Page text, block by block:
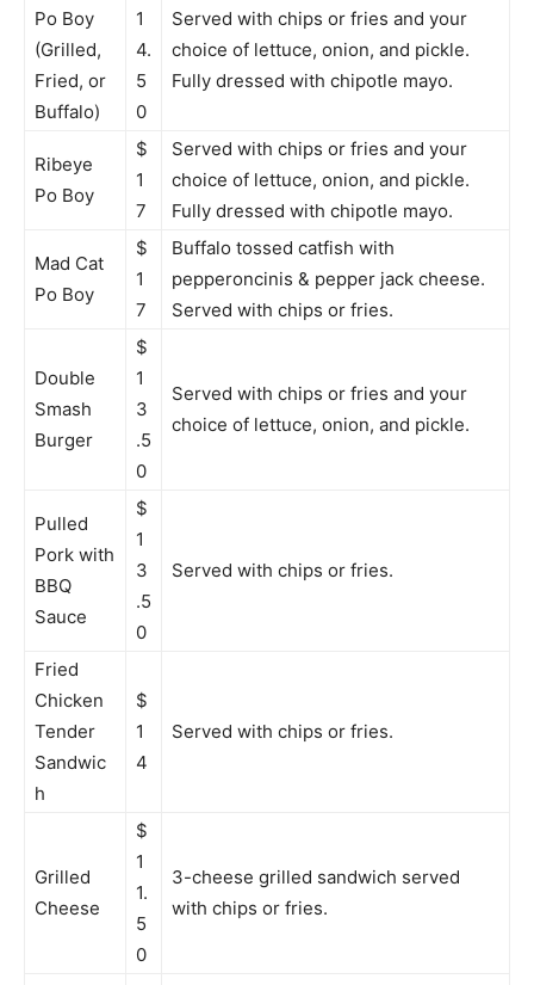
Po Boy
(Grilled,
Fried, or
Buffalo)
1
4.
5
0
Served with chips or fries and your
choice of lettuce, onion, and pickle.
Fully dressed with chipotle mayo.
Ribeye
Po Boy
$
1
7
Served with chips or fries and your
choice of lettuce, onion, and pickle.
Fully dressed with chipotle mayo.
Mad Cat
Po Boy
$
1
7
Buffalo tossed catfish with
pepperoncinis & pepper jack cheese.
Served with chips or fries.
Double
Smash
Burger
$
1
3
.5
0
Served with chips or fries and your
choice of lettuce, onion, and pickle.
Pulled
Pork with
BBQ
Sauce
$
1
3
.5
0
Served with chips or fries.
Fried
Chicken
Tender
Sandwic
h
$
1
4
Served with chips or fries.
Grilled
Cheese
$
1
1.
5
0
3-cheese grilled sandwich served
with chips or fries.